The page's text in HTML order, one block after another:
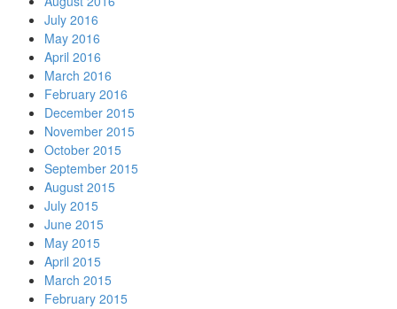
July 2016
May 2016
April 2016
March 2016
February 2016
December 2015
November 2015
October 2015
September 2015
August 2015
July 2015
June 2015
May 2015
April 2015
March 2015
February 2015